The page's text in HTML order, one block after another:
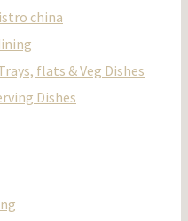
china
flats & Veg Dishes
Dishes